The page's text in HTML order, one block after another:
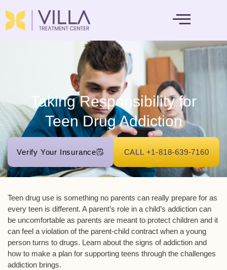
Taking Responsibility for
Teen Drug Addiction
Verify Your Insurance CALL +1-818-639-7160
Teen drug use is something no parents can really prepare for as
every teen is different. A parent’s role in a child’s addiction can
be uncomfortable as parents are meant to protect children and it
can feel a violation of the parent-child contract when a young
person turns to drugs. Learn about the signs of addiction and
how to make a plan for supporting teens through the challenges
addiction brings.